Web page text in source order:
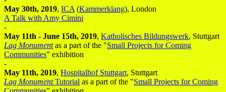
May 30th, 2019, ICA (Kammerklang), London
A Talk with Amy Cimini
-
May 11th - June 15th, 2019, Katholisches Bildungswerk, Stuttgart
Lag Monumentas a part of the "Small Projects for Coming
Communities" exhibition
-
May 11th, 2019, Hospitalhof Stuttgart, Stuttgart
Lag MonumentTutorial as a part of the "Small Projects for Coming